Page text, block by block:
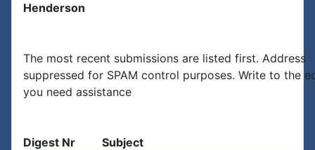
Henderson
The most recent submissions are listed first. Address
suppressed for SPAM control purposes. Write to the
you need assistance
Digest Nr
Subject